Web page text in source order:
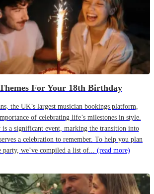
For Your 18th Birthday
the UK’s largest musician bookings platform,
of celebrating life’s milestones in style.
a significant event, marking the transition into
a celebration to remember. To help you plan
party, we’ve compiled a list of... (read more)